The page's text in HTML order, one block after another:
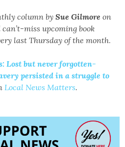
column bySue Gilmore on
miss upcoming book
last Thursday of the month.
Lost but never forgotten-
persisted in a struggle to
Local News Matters.